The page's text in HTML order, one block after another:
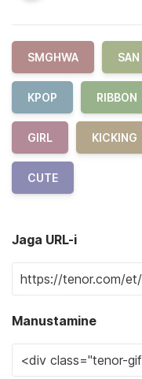
SMGHWA SAN
KPOP RIBBON
GIRL KICKING
CUTE
Jaga URL-i
Manustamine